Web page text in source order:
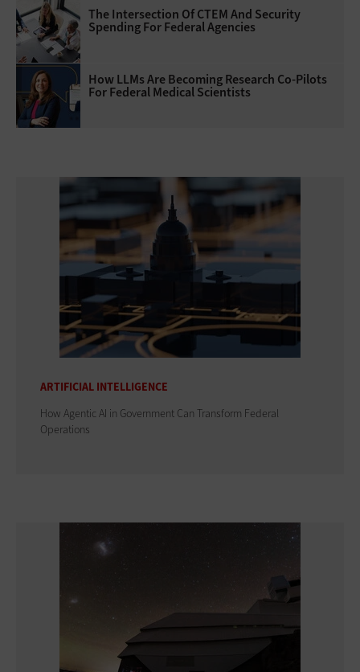
The Intersection Of CTEM And Security
Spending For Federal Agencies
How LLMs Are Becoming Research Co-Pilots
For Federal Medical Scientists
ARTIFICIAL INTELLIGENCE
How Agentic AI in Government Can Transform Federal
Operations